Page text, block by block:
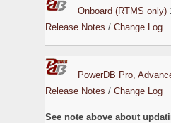
Onboard (RTMS only)
Release Notes / Change Log
PowerDB Pro,
Release Notes / Change Log
See note above about